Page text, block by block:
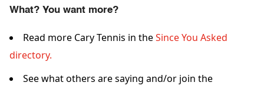
What? You want more?
Read more Cary Tennis in theSince You Asked
directory.
See what others are saying and/or join the